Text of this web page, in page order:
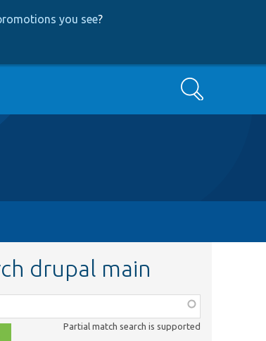
you see?
Search
drupal main
Partial match search is supported